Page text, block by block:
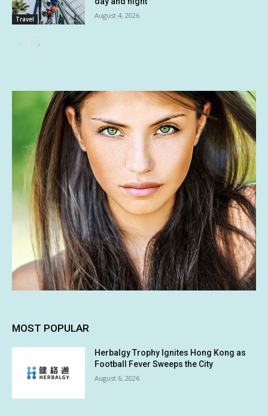
Travel August 4, 2026
MOST POPULAR
Herbalgy Trophy Ignites Hong Kong as
Football Fever Sweeps the City
August 6, 2026